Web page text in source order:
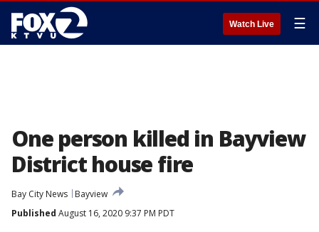
Watch Live ☰
One person killed in Bayview
District house fire
Bay City News
Bayview
Published August 16, 2020 9:37 PM PDT